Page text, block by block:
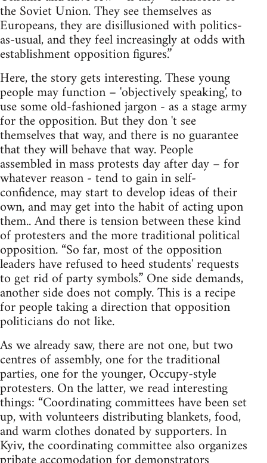
the Soviet Union. They see themselves as
Europeans, they are disillusioned with politics-
as-usual, and they feel increasingly at odds with
establishment opposition figures.”
Here, the story gets interesting. These young
people may function – 'objectively speaking', to
use some old-fashioned jargon - as a stage army
for the opposition. But they don 't see
themselves that way, and there is no guarantee
that they will behave that way. People
assembled in mass protests day after day – for
whatever reason - tend to gain in self-
confidence, may start to develop ideas of their
own, and may get into the habit of acting upon
them.. And there is tension between these kind
of protesters and the more traditional political
opposition. “So far, most of the opposition
leaders have refused to heed students' requests
to get rid of party symbols.” One side demands,
another side does not comply. This is a recipe
for people taking a direction that opposition
politicians do not like.
As we already saw, there are not one, but two
centres of assembly, one for the traditional
parties, one for the younger, Occupy-style
protesters. On the latter, we read interesting
things: “Coordinating committees have been set
up, with volunteers distributing blankets, food,
and warm clothes donated by supporters. In
Kyiv, the coordinating committee also organizes